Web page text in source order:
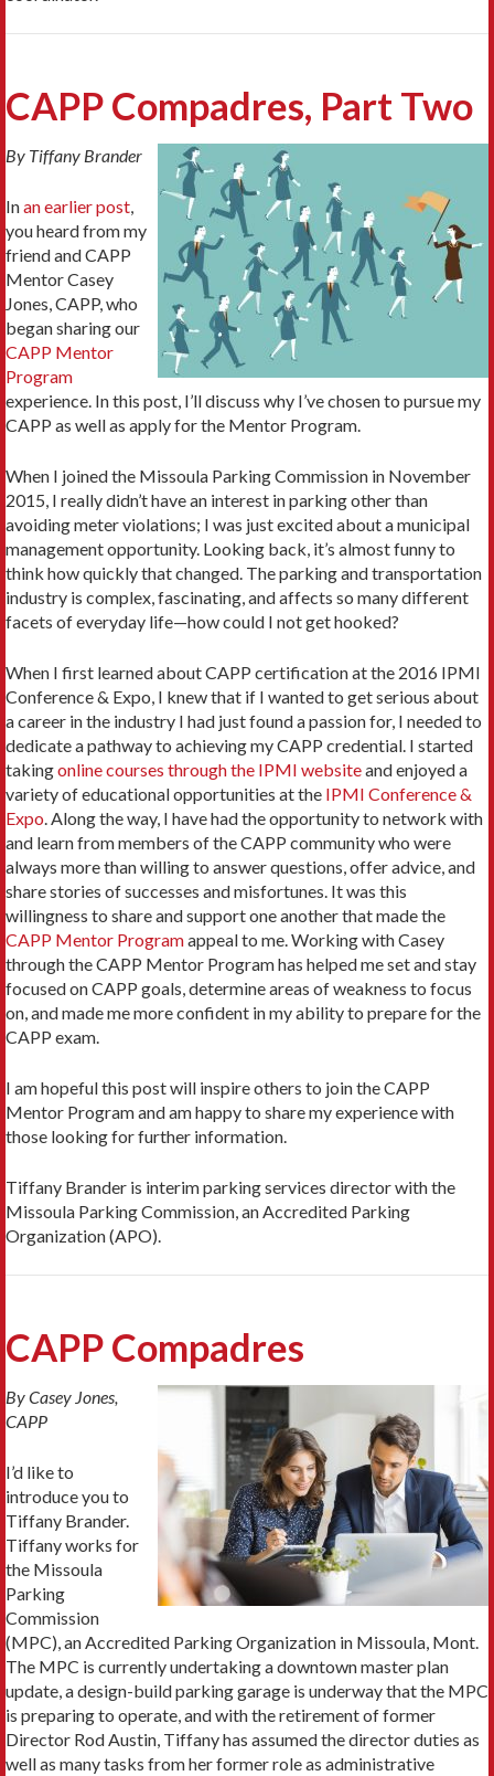
CAPP Compadres, Part Two
By Tiffany Brander
Inan earlier post,
you heard from my
friend and CAPP
Mentor Casey
Jones, CAPP, who
began sharing our
CAPP Mentor
Program
experience. In this post, I’ll discuss why I’ve chosen to pursue my
CAPP as well as apply for the Mentor Program.
When I joined the Missoula Parking Commission in November
2015, I really didn’t have an interest in parking other than
avoiding meter violations; I was just excited about a municipal
management opportunity. Looking back, it’s almost funny to
think how quickly that changed. The parking and transportation
industry is complex, fascinating, and affects so many different
facets of everyday life—how could I not get hooked?
When I first learned about CAPP certification at the 2016 IPMI
Conference & Expo, I knew that if I wanted to get serious about
a career in the industry I had just found a passion for, I needed to
dedicate a pathway to achieving my CAPP credential. I started
takingonline courses through the IPMI websiteand enjoyed a
variety of educational opportunities at the IPMI Conference &
Expo. Along the way, I have had the opportunity to network with
and learn from members of the CAPP community who were
always more than willing to answer questions, offer advice, and
share stories of successes and misfortunes. It was this
willingness to share and support one another that made the
CAPP Mentor Programappeal to me. Working with Casey
through the CAPP Mentor Program has helped me set and stay
focused on CAPP goals, determine areas of weakness to focus
on, and made me more confident in my ability to prepare for the
CAPP exam.
I am hopeful this post will inspire others to join the CAPP
Mentor Program and am happy to share my experience with
those looking for further information.
Tiffany Brander is interim parking services director with the
Missoula Parking Commission, an Accredited Parking
Organization (APO).
CAPP Compadres
By Casey Jones,
CAPP
I’d like to
introduce you to
Tiffany Brander.
Tiffany works for
the Missoula
Parking
Commission
(MPC), an Accredited Parking Organization in Missoula, Mont.
The MPC is currently undertaking a downtown master plan
update, a design-build parking garage is underway that the MPC
is preparing to operate, and with the retirement of former
Director Rod Austin, Tiffany has assumed the director duties as
well as many tasks from her former role as administrative